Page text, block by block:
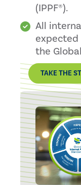
(IPPF®).
All
the
TAKE THE